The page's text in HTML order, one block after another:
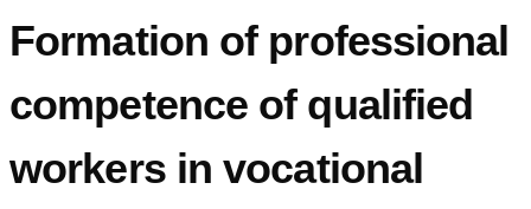
Formation of professional
competence of qualified
workers in vocational